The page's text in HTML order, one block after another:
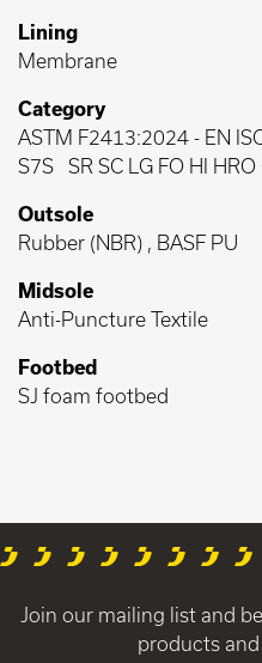
Lining
Membrane
Category
ASTM F2413:2024 - EN
S7S
SR SC LG FO HI HRO
Outsole
Rubber (NBR) , BASF PU
Midsole
Anti-Puncture Textile
Footbed
SJ foam footbed
Join our mailing list and
products